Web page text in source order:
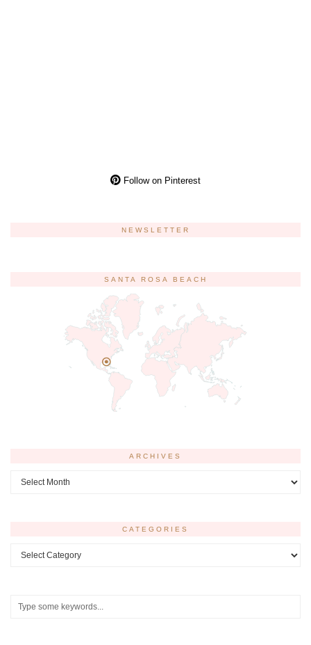
Follow on Pinterest
NEWSLETTER
SANTA ROSA BEACH
ARCHIVES
CATEGORIES